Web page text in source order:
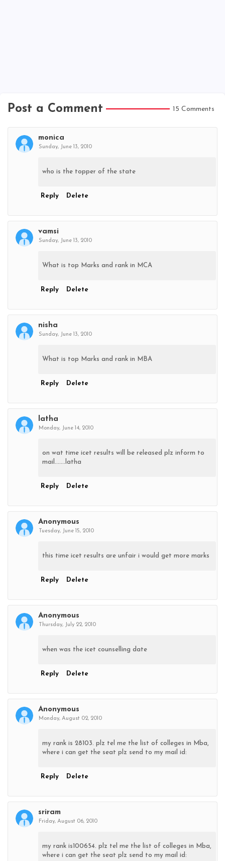
Post a Comment 15 Comments
monica
Sunday, June 13, 2010
who is the topper of the state
Reply Delete
vamsi
Sunday, June 13, 2010
What is top Marks and rank in MCA
Reply Delete
nisha
Sunday, June 13, 2010
What is top Marks and rank in MBA
Reply Delete
latha
Monday, June 14, 2010
on wat time icet results will be released plz inform to
mail.......latha
Reply Delete
Anonymous
Tuesday, June 15, 2010
this time icet results are unfair i would get more marks
Reply Delete
Anonymous
Thursday, July 22, 2010
when was the icet counselling date
Reply Delete
Anonymous
Monday, August 02, 2010
my rank is 28103. plz tel me the list of colleges in Mba,
where i can get the seat plz send to my mail id:
Reply Delete
sriram
Friday, August 06, 2010
my rank is100654. plz tel me the list of colleges in Mba,
where i can get the seat plz send to my mail id: